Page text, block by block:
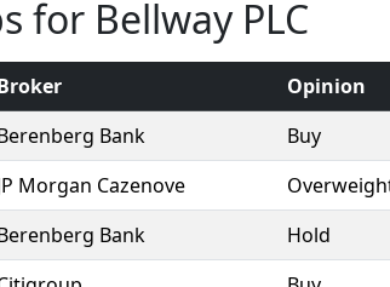
for Bellway PLC
Opinion
Bank Buy
Morgan Cazenove
Bank Hold